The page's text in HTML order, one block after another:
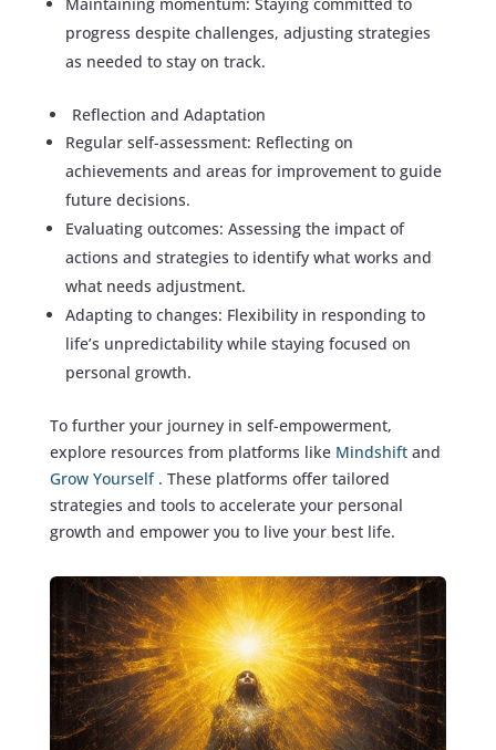
Maintaining momentum: Staying committed to
progress despite challenges, adjusting strategies
as needed to stay on track.
Reflection and Adaptation
Regular self-assessment: Reflecting on
achievements and areas for improvement to guide
future decisions.
Evaluating outcomes: Assessing the impact of
actions and strategies to identify what works and
what needs adjustment.
Adapting to changes: Flexibility in responding to
life’s unpredictability while staying focused on
personal growth.
To further your journey in self-empowerment,
explore resources from platforms like Mindshift and
Grow Yourself . These platforms offer tailored
strategies and tools to accelerate your personal
growth and empower you to live your best life.